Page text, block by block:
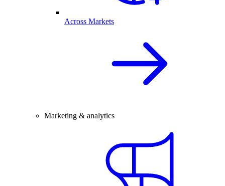
Across Markets
Marketing & analytics